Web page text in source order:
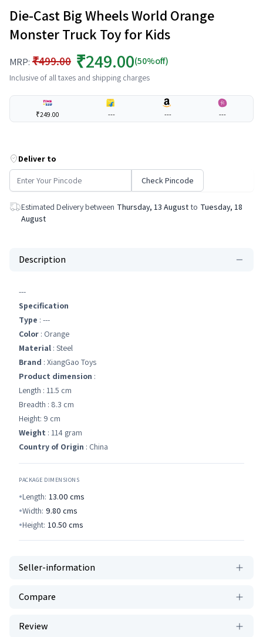
Die-Cast Big Wheels World Orange
Monster Truck Toy for Kids
MRP: ₹499.00 ₹249.00(50%off)
Inclusive of all taxes and shipping charges
₹249.00 --- --- ---
Deliver to
Check Pincode
Estimated Delivery between Thursday, 13 August to Tuesday, 18
August
Description
---
Specification
Type : ---
Color : Orange
Material : Steel
Brand : XiangGao Toys
Product dimension :
Length : 11.5 cm
Breadth : 8.3 cm
Height: 9 cm
Weight : 114 gram
Country of Origin : China
PACKAGE DIMENSIONS
Length: 13.00 cms
Width: 9.80 cms
Height: 10.50 cms
Seller-information
Compare
Review